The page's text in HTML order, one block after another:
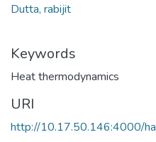
Dutta, rabijit
Keywords
Heat thermodynamics
URI
http://10.17.50.146:4000/